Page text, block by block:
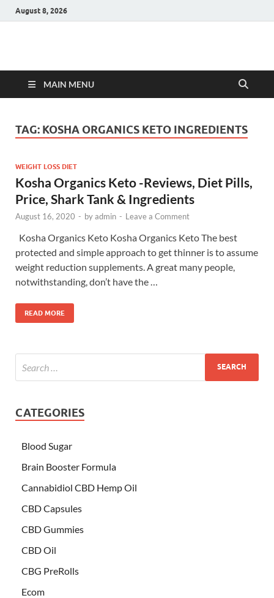
August 8, 2026
Hulk Supplements
MAIN MENU
TAG: KOSHA ORGANICS KETO INGREDIENTS
WEIGHT LOSS DIET
Kosha Organics Keto -Reviews, Diet Pills,
Price, Shark Tank & Ingredients
August 16, 2020 - byadmin - Leave a Comment
Kosha Organics Keto Kosha Organics Keto The best
protected and simple approach to get thinner is to assume
weight reduction supplements. A great many people,
notwithstanding, don’t have the …
READ MORE
CATEGORIES
Blood Sugar
Brain Booster Formula
Cannabidiol CBD Hemp Oil
CBD Capsules
CBD Gummies
CBD Oil
CBG PreRolls
Ecom